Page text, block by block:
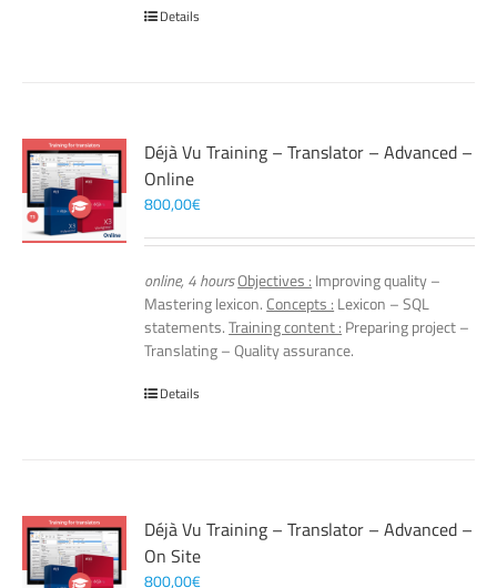
Details
Déjà Vu Training – Translator – Advanced –
Online
800,00€
online, 4 hoursObjectives : Improving quality –
Mastering lexicon. Concepts : Lexicon – SQL
statements.Training content : Preparing project –
Translating – Quality assurance.
Details
Déjà Vu Training – Translator – Advanced –
On Site
800,00€